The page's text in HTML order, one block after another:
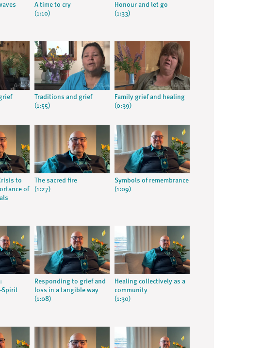
A time to cry
(1:10)
Honour and let go
(1:33)
Traditions and grief
(1:55)
Family grief and healing
(0:39)
to
of
The sacred fire
(1:27)
Symbols of remembrance
(1:09)
Spirit
Responding to grief and
loss in a tangible way
(1:08)
Healing collectively as a
community
(1:30)